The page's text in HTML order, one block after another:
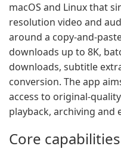
macOS and Linux that
resolution video and
around a copy-and-
downloads up to 8K,
downloads, subtitle
conversion. The app
access to original-
playback, archiving and
Core capabilities